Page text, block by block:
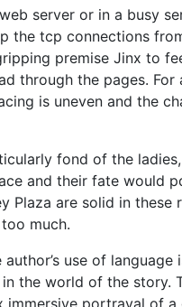
server or in a busy
the tcp connections
premise Jinx to
through the pages. For
is uneven and the
fond of the
and their fate would
Plaza are solid in
much.
use of
the world of the story.
portrayal of